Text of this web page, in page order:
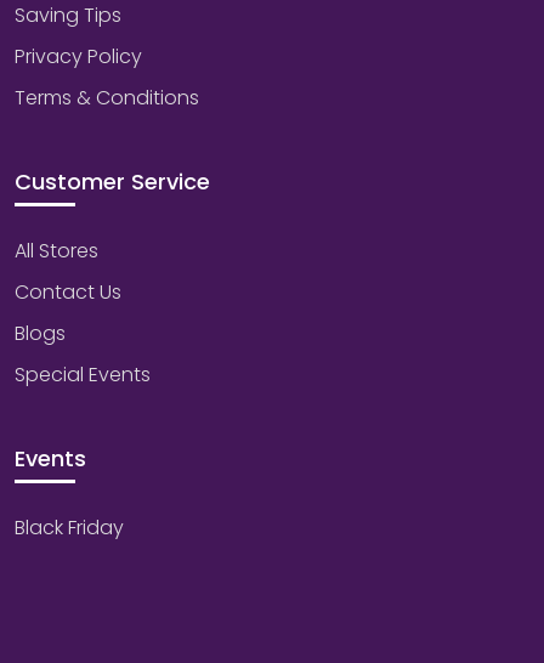
Saving Tips
Privacy Policy
Terms & Conditions
Customer Service
All Stores
Contact Us
Blogs
Special Events
Events
Black Friday